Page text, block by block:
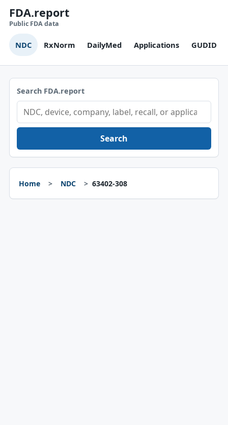
FDA.report
Public FDA data
NDC RxNorm DailyMed Applications GUDID
Search FDA.report
Search
Home NDC 63402-308